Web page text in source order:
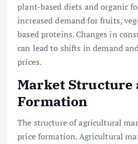
plant-based diets and organic
increased demand for fruits,
based proteins. Changes in
can lead to shifts in demand
prices.
Market Structure
Formation
The structure of agricultural
price formation. Agricultural